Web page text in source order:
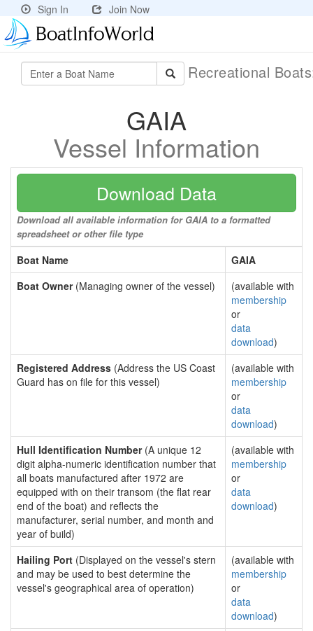
Sign In Join Now
Recreational
GAIA
Vessel Information
Download Data
Download all available information for GAIA to a formatted
spreadsheet or other file type
Boat Name
GAIA
Boat Owner(Managing owner of the vessel)
(available with
membership
or
data
download)
Registered Address (Address the US Coast
Guard has on file for this vessel)
(available with
membership
or
data
download)
Hull Identification Number(A unique 12
digit alpha-numeric identification number that
all boats manufactured after 1972 are
equipped with on their transom (the flat rear
end of the boat) and reflects the
manufacturer, serial number, and month and
year of build)
(available with
membership
or
data
download)
Hailing Port (Displayed on the vessel's stern
and may be used to best determine the
vessel's geographical area of operation)
(available with
membership
or
data
download)